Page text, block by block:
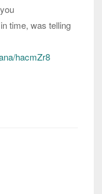
time, was telling
hacmZr8